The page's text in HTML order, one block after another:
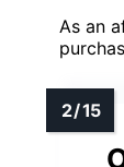
As an